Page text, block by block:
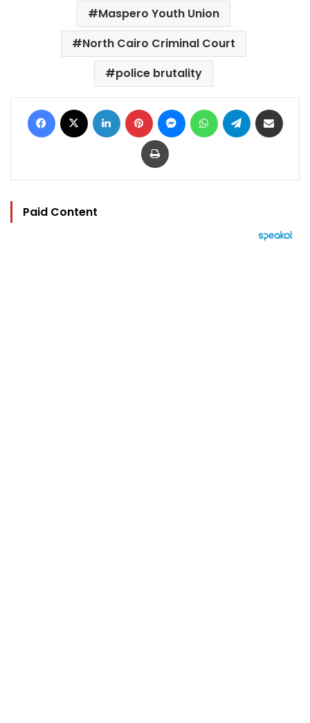
Maspero Youth Union
North Cairo Criminal Court
police brutality
Facebook LinkedIn Pinterest MessengerWhatsAppTelegram
Print
Paid Content